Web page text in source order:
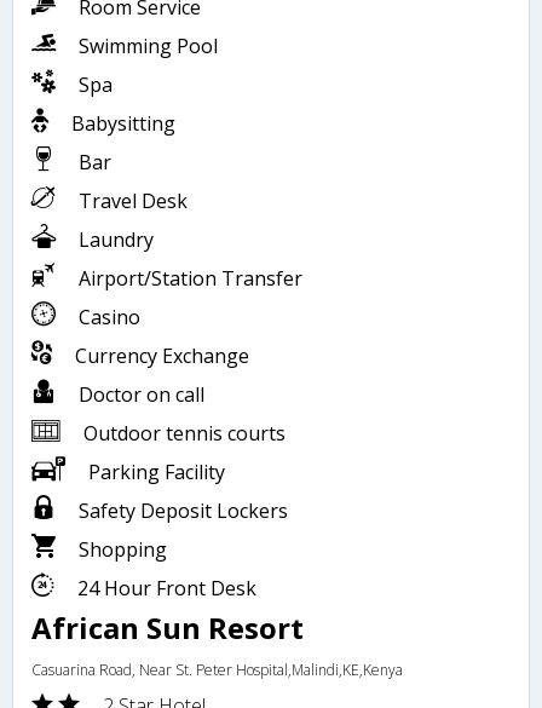
Room Service
Swimming Pool
Spa
Babysitting
Bar
Travel Desk
Laundry
Airport/Station Transfer
Casino
Currency Exchange
Doctor on call
Outdoor tennis courts
Parking Facility
Safety Deposit Lockers
Shopping
24 Hour Front Desk
African Sun Resort
Casuarina Road, Near St. Peter Hospital,Malindi,KE,Kenya